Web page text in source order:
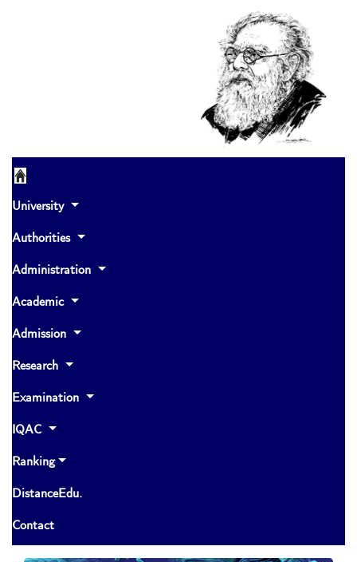
University
Authorities
Administration
Academic
Admission
Research
Examination
IQAC
Ranking
DistanceEdu.
Contact